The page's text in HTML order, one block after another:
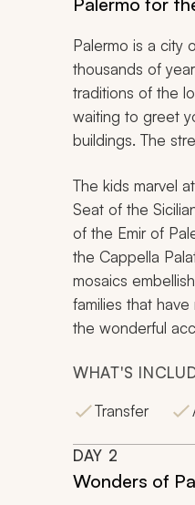
Palermo is a city
thousands of
traditions of the
waiting to greet
buildings. The
The kids marvel
Seat of the
of the Emir of
the Cappella
mosaics
families that
the wonderful
WHAT'S
Transfer
DAY 2
Wonders of